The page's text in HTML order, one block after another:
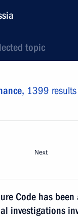
topic
1399 results
Next
Code has
investigations